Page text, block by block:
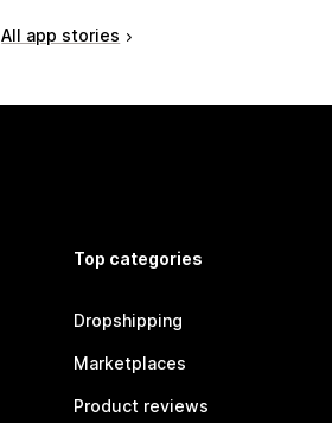
All app stories
Top categories
Dropshipping
Marketplaces
Product reviews